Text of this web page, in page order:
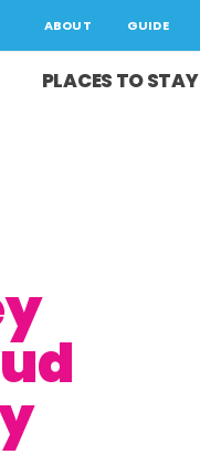
ABOUT GUIDE
PLACES TO STAY